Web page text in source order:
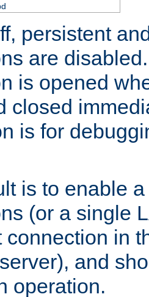
persistent
are
is opened
closed
is for
is to enable
(or a single
connection in
and
operation.